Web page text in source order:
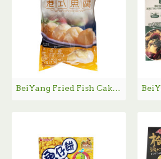
BeiYang Fried Fish Cakes / 北洋海产港式鱼腐